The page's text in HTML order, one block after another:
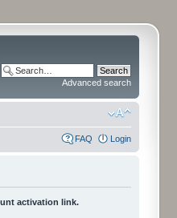
Advanced search
FAQ Login
activation link.